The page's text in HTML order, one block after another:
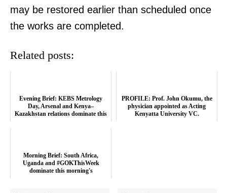
may be restored earlier than scheduled once
the works are completed.
Related posts:
Evening Brief: KEBS Metrology
Day, Arsenal and Kenya–
Kazakhstan relations dominate this
PROFILE: Prof. John Okumu, the
physician appointed as Acting
Kenyatta University VC.
Morning Brief: South Africa,
Uganda and #GOKThisWeek
dominate this morning's